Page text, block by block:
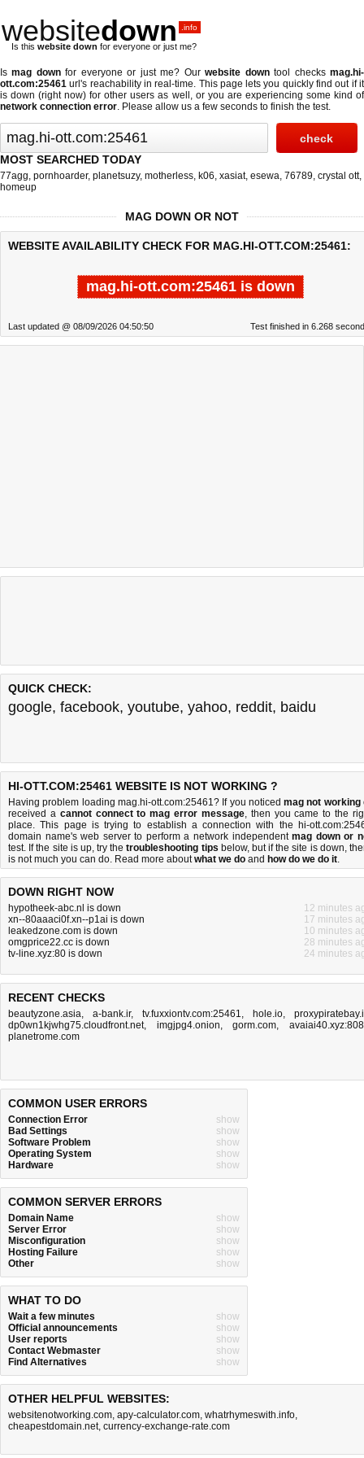
websitedown .info
Is this website down for everyone or just me?
Ismag downfor everyone or just me? Ourwebsite downtool checksmag.hi-
ott.com:25461 url's reachability in real-time. This page lets you quickly find out ifit
is down (right now) for other users as well, or you are experiencing some kind of
network connection error. Please allow us a few seconds to finish the test.
MOST SEARCHED TODAY
77agg, pornhoarder, planetsuzy, motherless, k06, xasiat, esewa, 76789, crystal ott,
homeup
MAG DOWN OR NOT
WEBSITE AVAILABILITY CHECK FOR MAG.HI-OTT.COM:25461:
mag.hi-ott.com:25461 is down
Last updated @ 08/09/2026 04:50:50 Test finished in 6.268
QUICK CHECK:
google, facebook, youtube, yahoo, reddit, baidu
HI-OTT.COM:25461 WEBSITE IS NOT WORKING ?
Having problem loading mag.hi-ott.com:25461? If you noticedmag not working
received a cannot connect to mag error message, then you came to the
place. This page is trying to establish a connection with the hi-
domain name's web server to perform a network independentmag down or
test. If the site is up, try thetroubleshooting tips below, but if the site is down,
is not much you can do. Read more aboutwhat we do and how do we do it.
DOWN RIGHT NOW
hypotheek-abc.nl is down
12 minutes
xn--80aaaci0f.xn--p1ai is down
17 minutes
leakedzone.com is down
10 minutes
omgprice22.cc is down
28 minutes
tv-line.xyz:80 is down
24 minutes
RECENT CHECKS
beautyzone.asia, a-bank.ir, tv.fuxxiontv.com:25461, hole.io,
dp0wn1kjwhg75.cloudfront.net, imgjpg4.onion,gorm.com,
planetrome.com
COMMON USER ERRORS
Connection Error
show
Bad Settings
show
Software Problem
show
Operating System
show
Hardware
show
COMMON SERVER ERRORS
Domain Name
show
Server Error
show
Misconfiguration
show
Hosting Failure
show
Other
show
WHAT TO DO
Wait a few minutes
show
Official announcements
show
User reports
show
Contact Webmaster
show
Find Alternatives
show
OTHER HELPFUL WEBSITES:
websitenotworking.com, apy-calculator.com, whatrhymeswith.info,
cheapestdomain.net, currency-exchange-rate.com